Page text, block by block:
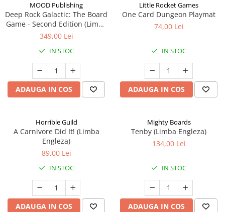
MOOD Publishing
Deep Rock Galactic: The Board
Game - Second Edition (Limba
Engleza)
349,00 Lei
IN STOC
ADAUGA IN COS
Little Rocket Games
One Card Dungeon Playmat
74,00 Lei
IN STOC
ADAUGA IN COS
Horrible Guild
A Carnivore Did It! (Limba
Engleza)
89,00 Lei
IN STOC
ADAUGA IN COS
Mighty Boards
Tenby (Limba Engleza)
134,00 Lei
IN STOC
ADAUGA IN COS